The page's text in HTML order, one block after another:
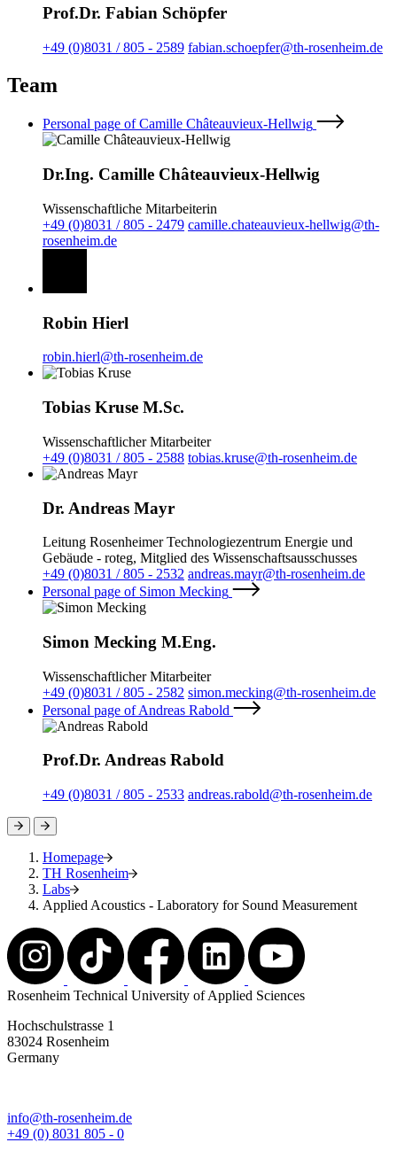
Prof.Dr. Fabian Schöpfer
+49 (0)8031 / 805 - 2589 fabian.schoepfer@th-rosenheim.de
Team
Personal page of Camille Châteauvieux-Hellwig
Dr.Ing. Camille Châteauvieux-Hellwig
Wissenschaftliche Mitarbeiterin
+49 (0)8031 / 805 - 2479 camille.chateauvieux-hellwig@th-
rosenheim.de
Robin Hierl
robin.hierl@th-rosenheim.de
Tobias Kruse M.Sc.
Wissenschaftlicher Mitarbeiter
+49 (0)8031 / 805 - 2588 tobias.kruse@th-rosenheim.de
Dr. Andreas Mayr
Leitung Rosenheimer Technologiezentrum Energie und
Gebäude - roteg, Mitglied des Wissenschaftsausschusses
+49 (0)8031 / 805 - 2532 andreas.mayr@th-rosenheim.de
Personal page of Simon Mecking
Simon Mecking M.Eng.
Wissenschaftlicher Mitarbeiter
+49 (0)8031 / 805 - 2582 simon.mecking@th-rosenheim.de
Personal page of Andreas Rabold
Prof.Dr. Andreas Rabold
+49 (0)8031 / 805 - 2533 andreas.rabold@th-rosenheim.de
Homepage
TH Rosenheim
Labs
Applied Acoustics - Laboratory for Sound Measurement
Rosenheim Technical University of Applied Sciences
Hochschulstrasse 1
83024 Rosenheim
Germany
info@th-rosenheim.de
+49 (0) 8031 805 - 0